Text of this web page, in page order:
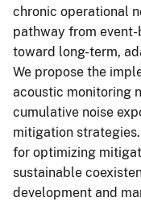
chronic operational
pathway from
toward long-term,
We propose the
acoustic monitoring
cumulative noise
mitigation
for optimizing
sustainable
development and